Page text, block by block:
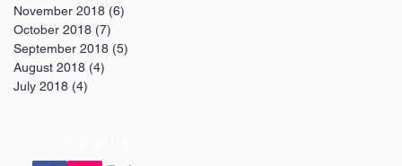
November 2018 (6)
October 2018 (7)
September 2018 (5)
August 2018 (4)
July 2018 (4)